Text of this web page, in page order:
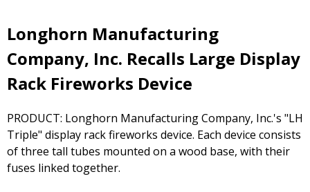
Longhorn Manufacturing
Company, Inc. Recalls Large Display
Rack Fireworks Device
PRODUCT: Longhorn Manufacturing Company, Inc.'s "LH
Triple" display rack fireworks device. Each device consists
of three tall tubes mounted on a wood base, with their
fuses linked together.